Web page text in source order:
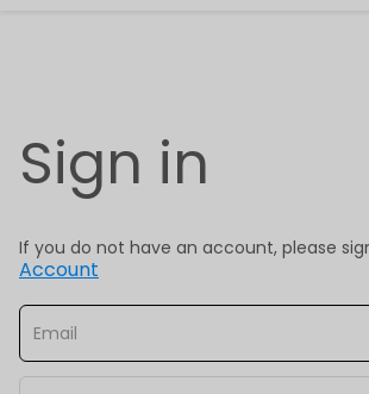
Sign in
If you do not have an account, please
Account